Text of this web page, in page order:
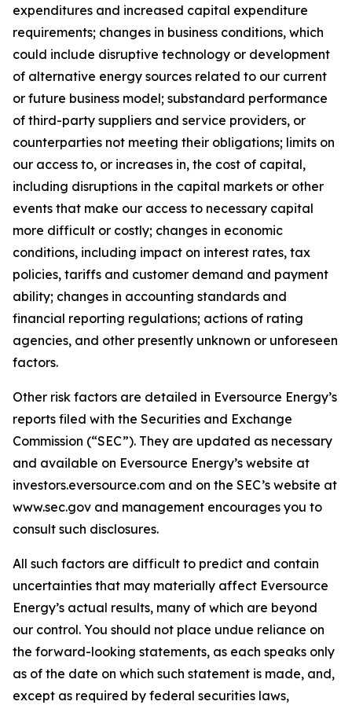
expenditures and increased capital expenditure
requirements; changes in business conditions, which
could include disruptive technology or development
of alternative energy sources related to our current
or future business model; substandard performance
of third-party suppliers and service providers, or
counterparties not meeting their obligations; limits on
our access to, or increases in, the cost of capital,
including disruptions in the capital markets or other
events that make our access to necessary capital
more difficult or costly; changes in economic
conditions, including impact on interest rates, tax
policies, tariffs and customer demand and payment
ability; changes in accounting standards and
financial reporting regulations; actions of rating
agencies, and other presently unknown or unforeseen
factors.
Other risk factors are detailed in Eversource Energy’s
reports filed with the Securities and Exchange
Commission (“SEC”). They are updated as necessary
and available on Eversource Energy’s website at
investors.eversource.com and on the SEC’s website at
www.sec.gov and management encourages you to
consult such disclosures.
All such factors are difficult to predict and contain
uncertainties that may materially affect Eversource
Energy’s actual results, many of which are beyond
our control. You should not place undue reliance on
the forward-looking statements, as each speaks only
as of the date on which such statement is made, and,
except as required by federal securities laws,